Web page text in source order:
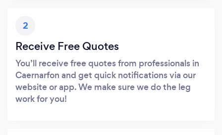
2
Receive Free Quotes
You’ll receive free quotes from professionals in
Caernarfon and get quick notifications via our
website or app. We make sure we do the leg
work for you!